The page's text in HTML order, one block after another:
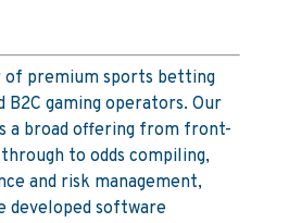
of premium sports betting
B2C gaming operators. Our
a broad offering from front-
to odds compiling,
and risk management,
developed software